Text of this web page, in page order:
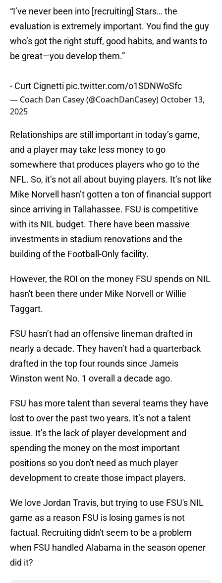
“I’ve never been into [recruiting] Stars… the
evaluation is extremely important. You find the guy
who’s got the right stuff, good habits, and wants to
be great—you develop them.”
- Curt Cignetti pic.twitter.com/o1SDNWoSfc
— Coach Dan Casey (@CoachDanCasey) October 13,
2025
Relationships are still important in today’s game,
and a player may take less money to go
somewhere that produces players who go to the
NFL. So, it’s not all about buying players. It’s not like
Mike Norvell hasn’t gotten a ton of financial support
since arriving in Tallahassee. FSU is competitive
with its NIL budget. There have been massive
investments in stadium renovations and the
building of the Football-Only facility.
However, the ROI on the money FSU spends on NIL
hasn't been there under Mike Norvell or Willie
Taggart.
FSU hasn’t had an offensive lineman drafted in
nearly a decade. They haven’t had a quarterback
drafted in the top four rounds since Jameis
Winston went No. 1 overall a decade ago.
FSU has more talent than several teams they have
lost to over the past two years. It’s not a talent
issue. It’s the lack of player development and
spending the money on the most important
positions so you don't need as much player
development to create those impact players.
We love Jordan Travis, but trying to use FSU's NIL
game as a reason FSU is losing games is not
factual. Recruiting didn't seem to be a problem
when FSU handled Alabama in the season opener
did it?